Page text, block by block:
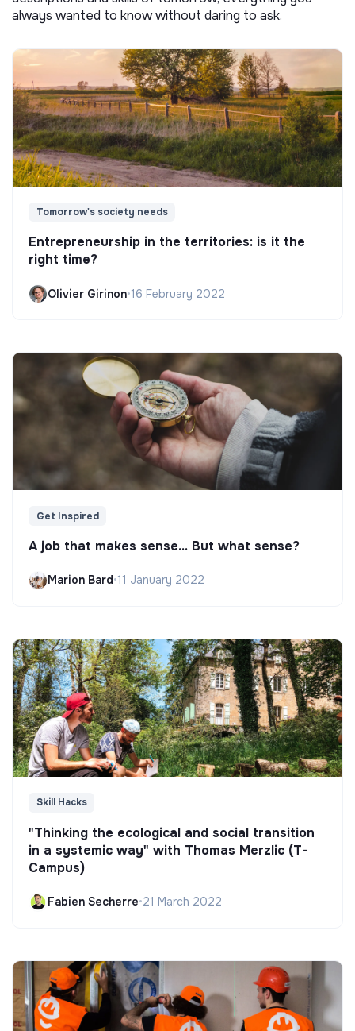
always wanted to know without daring to ask.
Tomorrow's society needs
Entrepreneurship in the territories: is it the
right time?
Olivier Girinon•16 February 2022
Get Inspired
A job that makes sense... But what sense?
Marion Bard•11 January 2022
Skill Hacks
"Thinking the ecological and social transition
in a systemic way" with Thomas Merzlic (T-
Campus)
Fabien Secherre•21 March 2022